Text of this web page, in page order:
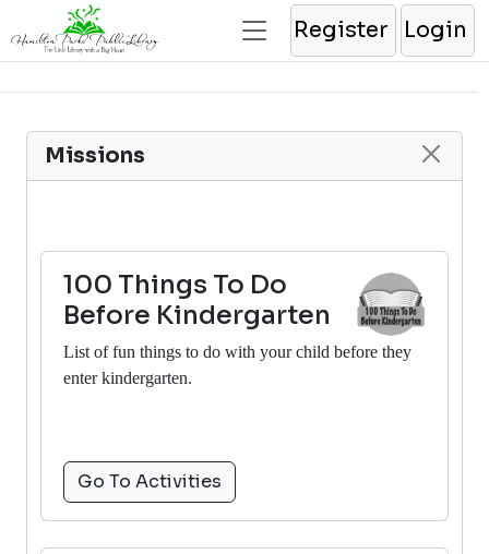
Register Login
Missions
100 Things To Do
Before Kindergarten
List of fun things to do with your child before they
enter kindergarten.
Go To Activities